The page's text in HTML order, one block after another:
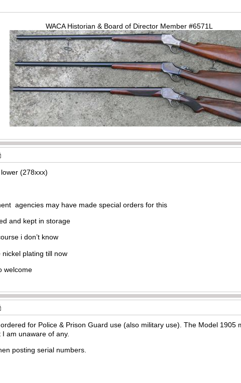
WACA Historian & Board of Director Member #6571L
(278xxx)
agencies may have made special orders for this
and kept in storage
i don’t know
plating till now
welcome
for Police & Prison Guard use (also military use). The Model 1905
am unaware of any.
posting serial numbers.